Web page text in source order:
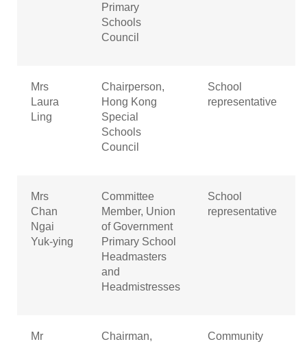
Primary
Schools
Council
Mrs
Laura
Ling
Chairperson,
Hong Kong
Special
Schools
Council
School
representative
Mrs
Chan
Ngai
Yuk-ying
Committee
Member, Union
of Government
Primary School
Headmasters
and
Headmistresses
School
representative
Mr
Chairman,
Community